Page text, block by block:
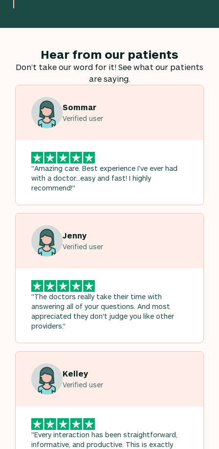
Hear from our patients
Don’t take our word for it! See what our patients
are saying.
Sommar
Verified user
"Amazing care. Best experience I’ve ever had
with a doctor…easy and fast! I highly
recommend!"
Jenny
Verified user
"The doctors really take their time with
answering all of your questions. And most
appreciated they don't judge you like other
providers."
Kelley
Verified user
"Every interaction has been straightforward,
informative, and productive. This is exactly